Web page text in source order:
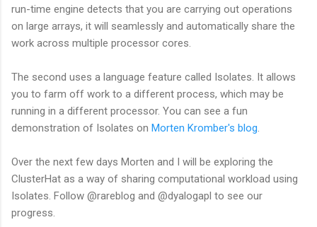
run-time engine detects that you are carrying out operations
on large arrays, it will seamlessly and automatically share the
work across multiple processor cores.
The second uses a language feature called Isolates. It allows
you to farm off work to a different process, which may be
running in a different processor. You can see a fun
demonstration of Isolates on Morten Kromber's blog.
Over the next few days Morten and I will be exploring the
ClusterHat as a way of sharing computational workload using
Isolates. Follow @rareblog and @dyalogapl to see our
progress.